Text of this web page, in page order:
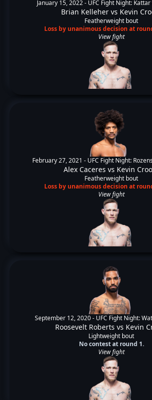
January 15, 2022 - UFC Fight Night:
Brian Kellehervs Kevin
Featherweight bout
Loss by unanimous decision at
View fight
February 27, 2021 - UFC Fight Night:
Alex Caceres vs Kevin
Featherweight bout
Loss by unanimous decision at
View fight
September 12, 2020 - UFC Fight Night:
Roosevelt Roberts vs Kevin
Lightweight bout
No contest at round 1.
View fight